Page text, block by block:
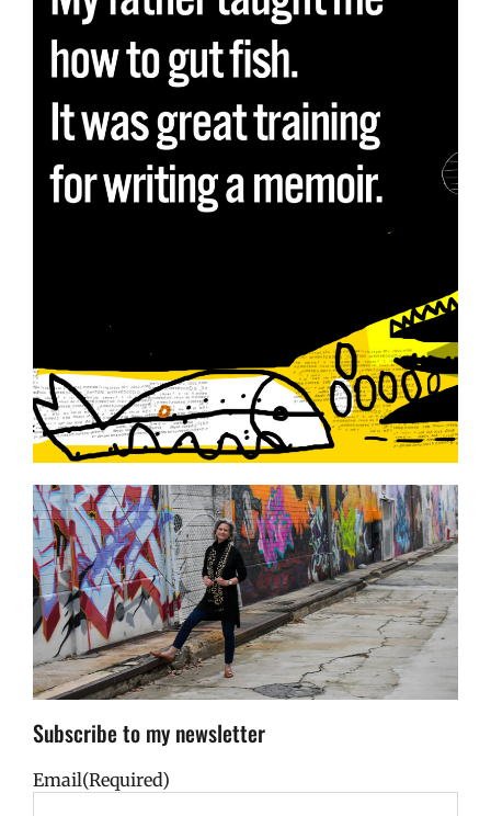
Subscribe to my newsletter
Email(Required)